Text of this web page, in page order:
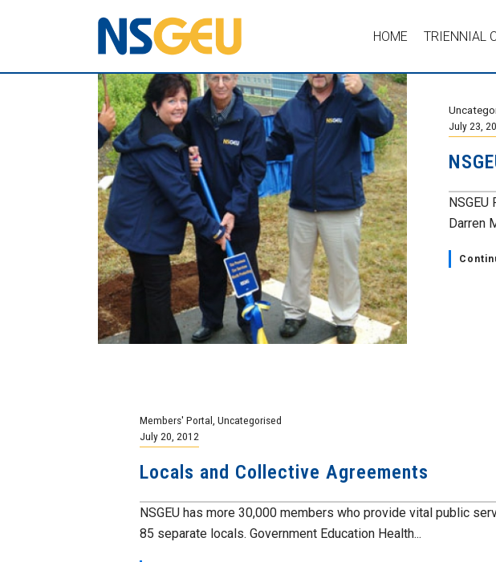
HOME TRIENNIAL
July 23,
Darren
Members' Portal Uncategorised
July 20, 2012
Locals and Collective Agreements
NSGEU has more 30,000 members who provide vital public
85 separate locals. Government Education Health...